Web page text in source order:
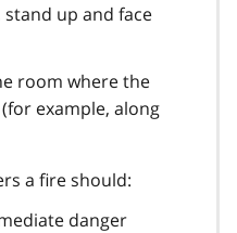
up and face
room where the
example, along
a fire should:
danger